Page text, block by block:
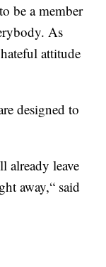
be a member
As
attitude
designed to
already leave
away,“ said